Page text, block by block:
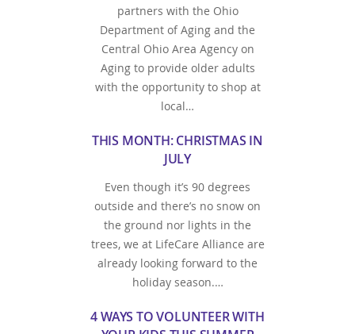
partners with the Ohio
Department of Aging and the
Central Ohio Area Agency on
Aging to provide older adults
with the opportunity to shop at
local…
THIS MONTH: CHRISTMAS IN
JULY
Even though it’s 90 degrees
outside and there’s no snow on
the ground nor lights in the
trees, we at LifeCare Alliance are
already looking forward to the
holiday season.…
4 WAYS TO VOLUNTEER WITH